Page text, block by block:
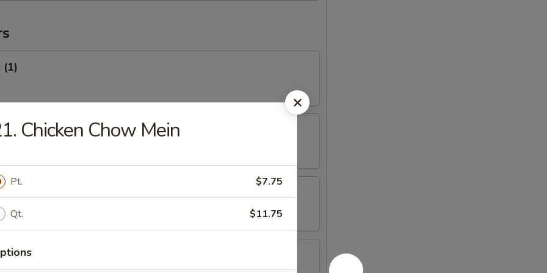
(1)
Roll (1)
(Veg.) (1)
(10) (Pork)
Chicken Chow Mein
Pt. $7.75
Qt. $11.75